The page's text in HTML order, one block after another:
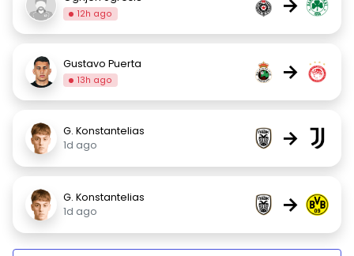
12h ago
Gustavo Puerta
13h ago →
G. Konstantelias
1d ago
→
G. Konstantelias
1d ago
→